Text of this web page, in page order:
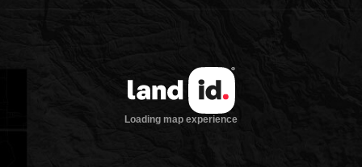
Loading map experience